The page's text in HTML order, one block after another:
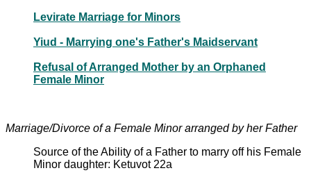
Levirate Marriage for Minors
Yiud - Marrying one's Father's Maidservant
Refusal of Arranged Mother by an Orphaned
Female Minor
Marriage/Divorce of a Female Minor arranged by her Father
Source of the Ability of a Father to marry off his Female
Minor daughter: Ketuvot 22a